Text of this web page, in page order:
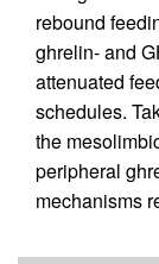
rebound
ghrelin- and
attenuated
schedules.
the
peripheral
mechanisms